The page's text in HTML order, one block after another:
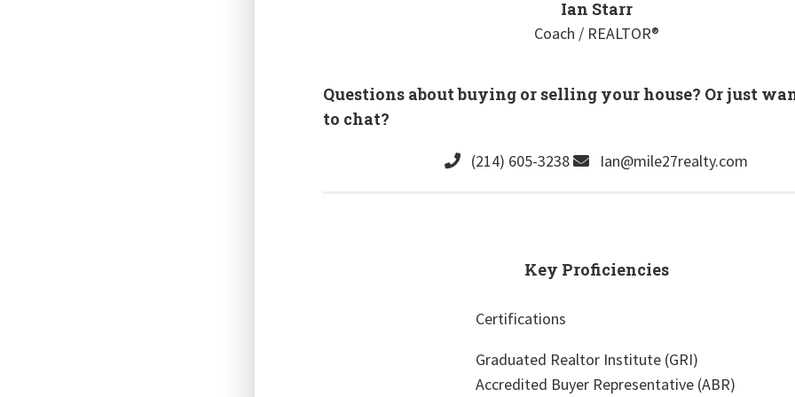
Ian Starr
Coach / REALTOR®
Questions about buying or selling your house? Or just
to chat?
(214) 605-3238 Ian@mile27realty.com
Key Proficiencies
Certifications
Graduated Realtor Institute (GRI)
Accredited Buyer Representative (ABR)